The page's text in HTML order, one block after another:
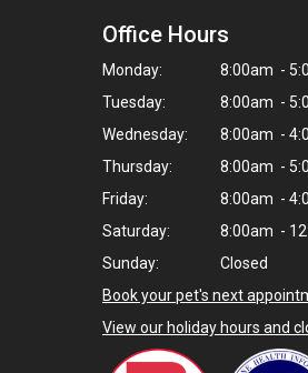
Office Hours
Monday:
8:00am -
Tuesday:
8:00am -
Wednesday:
8:00am -
Thursday:
8:00am -
Friday:
8:00am -
Saturday:
8:00am -
Sunday:
Closed
Book your pet's next
View our holiday hours and